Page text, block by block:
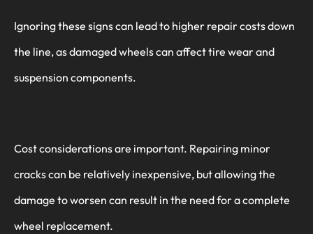
Ignoring these signs can lead to higher repair costs down
the line, as damaged wheels can affect tire wear and
suspension components.
Cost considerations are important. Repairing minor
cracks can be relatively inexpensive, but allowing the
damage to worsen can result in the need for a complete
wheel replacement.